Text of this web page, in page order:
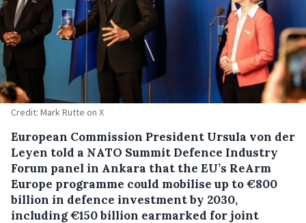
Credit: Mark Rutte on X
European Commission President Ursula von der
Leyen told a NATO Summit Defence Industry
Forum panel in Ankara that the EU’s ReArm
Europe programme could mobilise up to €800
billion in defence investment by 2030,
including €150 billion earmarked for joint